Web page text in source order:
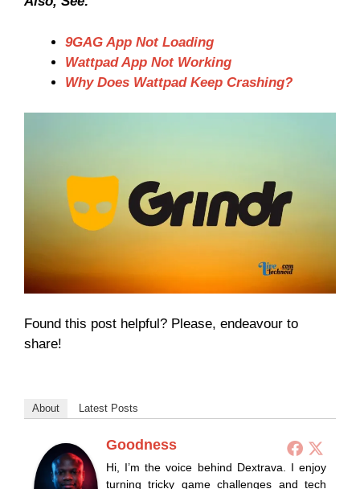
9GAG App Not Loading
Wattpad App Not Working
Why Does Wattpad Keep Crashing?
Found this post helpful? Please, endeavour to
share!
About Latest Posts
Goodness
Hi, I’m the voice behind Dextrava. I enjoy
turning tricky game challenges and tech